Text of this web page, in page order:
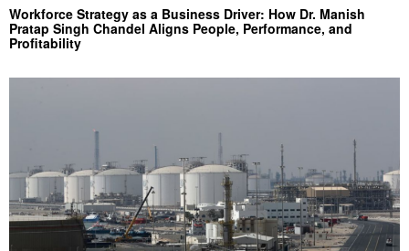
Workforce Strategy as a Business Driver: How Dr. Manish
Pratap Singh Chandel Aligns People, Performance, and
Profitability